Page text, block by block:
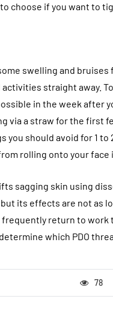
choose if you want to
swelling and
straight away.
in the week after
via a straw for the first
should avoid for 1 to
rolling onto your face
sagging skin using
its effects are not as
return to work
which PDO
78